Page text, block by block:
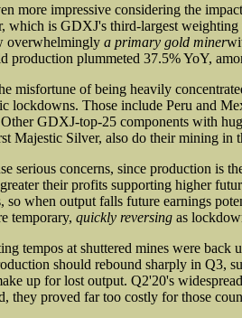
more impressive considering the
which is GDXJ's third-largest weighting
overwhelmingly a primary gold miner
production plummeted 37.5% YoY,
misfortune of being heavily
lockdowns. Those include Peru and
GDXJ-top-25 components with
Majestic Silver, also do their mining in
serious concerns, since production is
their profits supporting higher
when output falls future earnings
temporary, quickly reversing as
tempos at shuttered mines were back
should rebound sharply in Q3,
up for lost output. Q2'20's
they proved far too costly for those